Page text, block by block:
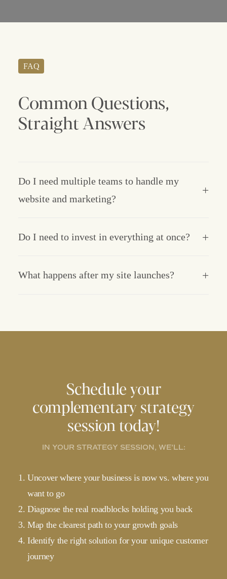
FAQ
Common Questions,
StraightAnswers
Do I need multiple teams to handle my
website and marketing?
Do I need to invest in everything at once?
What happens after my site launches?
Schedule your
complementary strategy
session today!
IN YOUR STRATEGY SESSION, WE’LL:
Uncover where your business is now vs. where you
want to go
Diagnose the real roadblocks holding you back
Map the clearest path to your growth goals
Identify the right solution for your unique customer
journey